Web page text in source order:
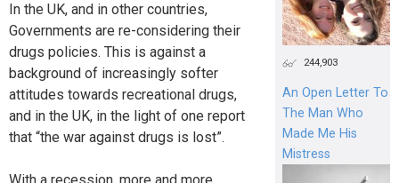
In the UK, and in other countries,
Governments are re-considering their
drugs policies. This is against a
background of increasingly softer
attitudes towards recreational drugs,
and in the UK, in the light of one report
that “the war against drugs is lost”.
244,903
An Open Letter To
The Man Who
Made Me His
Mistress